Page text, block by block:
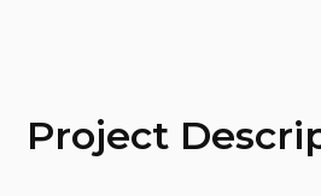
Project